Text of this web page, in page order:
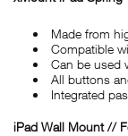
Made from
Compatible
Can be used
All buttons
Integrated
iPad Wall Mount //